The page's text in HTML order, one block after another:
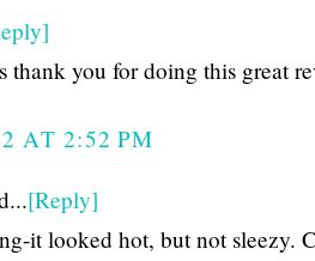
thank you for doing this great
AT 2:52 PM
[Reply]
it looked hot, but not sleezy.